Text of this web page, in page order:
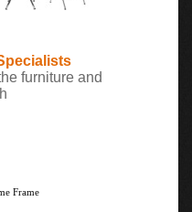
furniture and
Frame